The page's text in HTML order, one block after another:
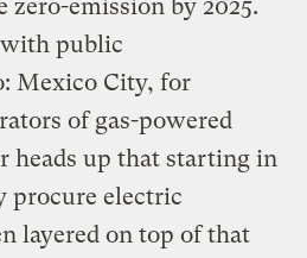
zero-emission by 2025.
public
Mexico City, for
of gas-powered
heads up that starting in
procure electric
layered on top of that